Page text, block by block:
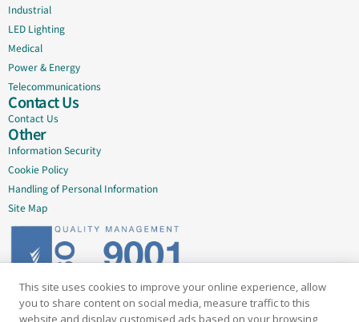
Industrial
LED Lighting
Medical
Power & Energy
Telecommunications
Contact Us
Contact Us
Other
Information Security
Cookie Policy
Handling of Personal Information
Site Map
Delivering quality since 2005
This site uses cookies to improve your online experience, allow
you to share content on social media, measure traffic to this
website and display customised ads based on your browsing